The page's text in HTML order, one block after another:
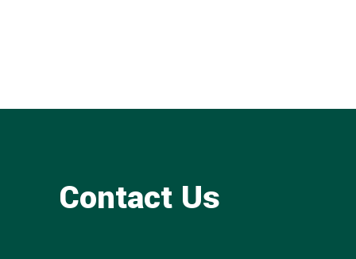
Contact Us